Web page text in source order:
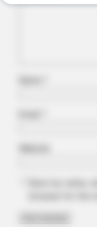
The "Tesla Of Hearing
Under $99)